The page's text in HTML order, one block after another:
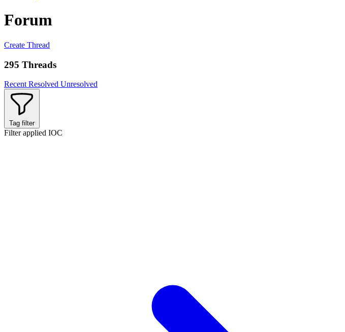
Forum
Create Thread
295 Threads
Recent Resolved Unresolved
Tag filter
Filter applied IOC